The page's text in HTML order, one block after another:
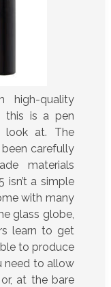
high-quality
this is a pen
look at. The
carefully
materials
isn’t a simple
with many
glass globe,
learn to get
to produce
need to allow
at the bare